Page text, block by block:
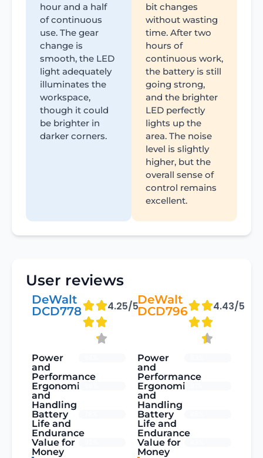
hour and a half
of continuous
use. The gear
change is
smooth, the LED
light adequately
illuminates the
workspace,
though it could
be brighter in
darker corners.
bit changes
without wasting
time. After two
hours of
continuous work,
the battery is still
going strong,
and the brighter
LED perfectly
lights up the
area. The noise
level is slightly
higher, but the
overall sense of
control remains
excellent.
User reviews
DeWalt
DCD778
4.25/5
Power
and
Performance
Ergonomics
and
Handling
Battery
Life and
Endurance
Value for
Money
DeWalt
DCD796
4.43/5
Power
and
Performance
Ergonomics
and
Handling
Battery
Life and
Endurance
Value for
Money